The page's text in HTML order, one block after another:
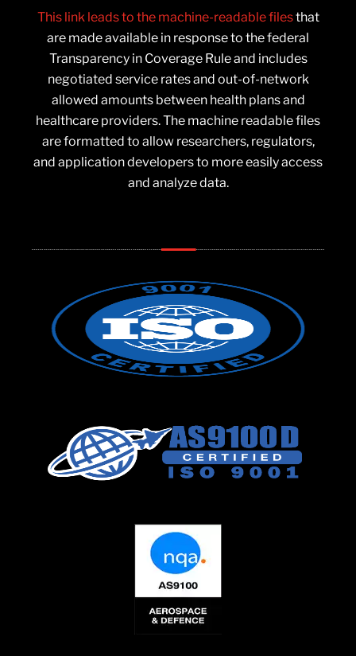
This link leads to the machine-readable filesthat
are made available in response to the federal
Transparency in Coverage Rule and includes
negotiated service rates and out-of-network
allowed amounts between health plans and
healthcare providers. The machine readable files
are formatted to allow researchers, regulators,
and application developers to more easily access
and analyze data.